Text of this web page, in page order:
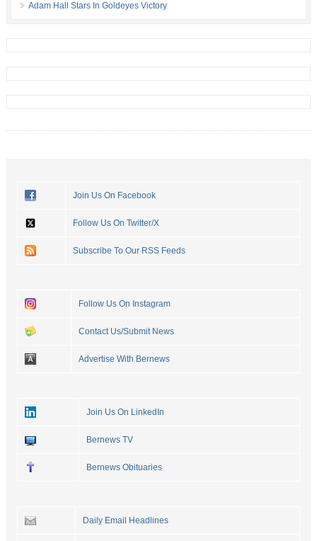
Adam Hall Stars In Goldeyes Victory
Join Us On Facebook
Follow Us On Twitter/X
Subscribe To Our RSS Feeds
Follow Us On Instagram
Contact Us/Submit News
Advertise With Bernews
Join Us On LinkedIn
Bernews TV
Bernews Obituaries
Daily Email Headlines